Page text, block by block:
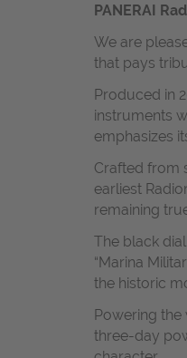
PANERAI
We are
that pays
Produced in
instruments
emphasizes
Crafted from
earliest
remaining
The black
“Marina
the historic
Powering the
three-day